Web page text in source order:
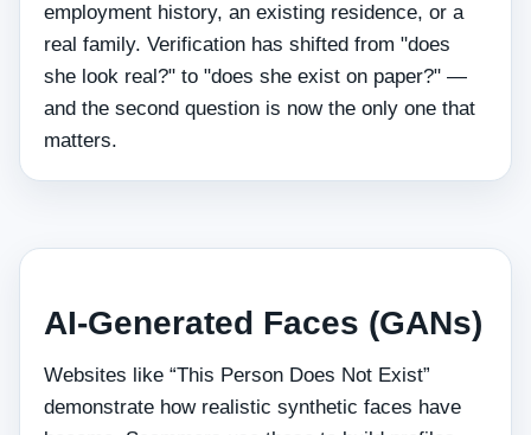
employment history, an existing residence, or a
real family. Verification has shifted from "does
she look real?" to "does she exist on paper?" —
and the second question is now the only one that
matters.
AI‑Generated Faces (GANs)
Websites like “This Person Does Not Exist”
demonstrate how realistic synthetic faces have